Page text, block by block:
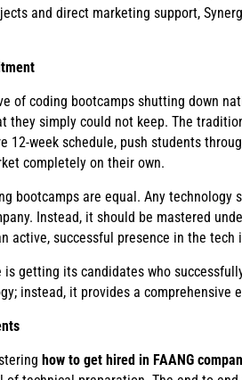
and direct marketing support,
of coding bootcamps shutting down
simply could not keep. The
week schedule, push students
completely on their own.
bootcamps are equal. Any technology
Instead, it should be mastered
active, successful presence in the tech
getting its candidates who
instead, it provides a comprehensive
how to get hired in FAANG